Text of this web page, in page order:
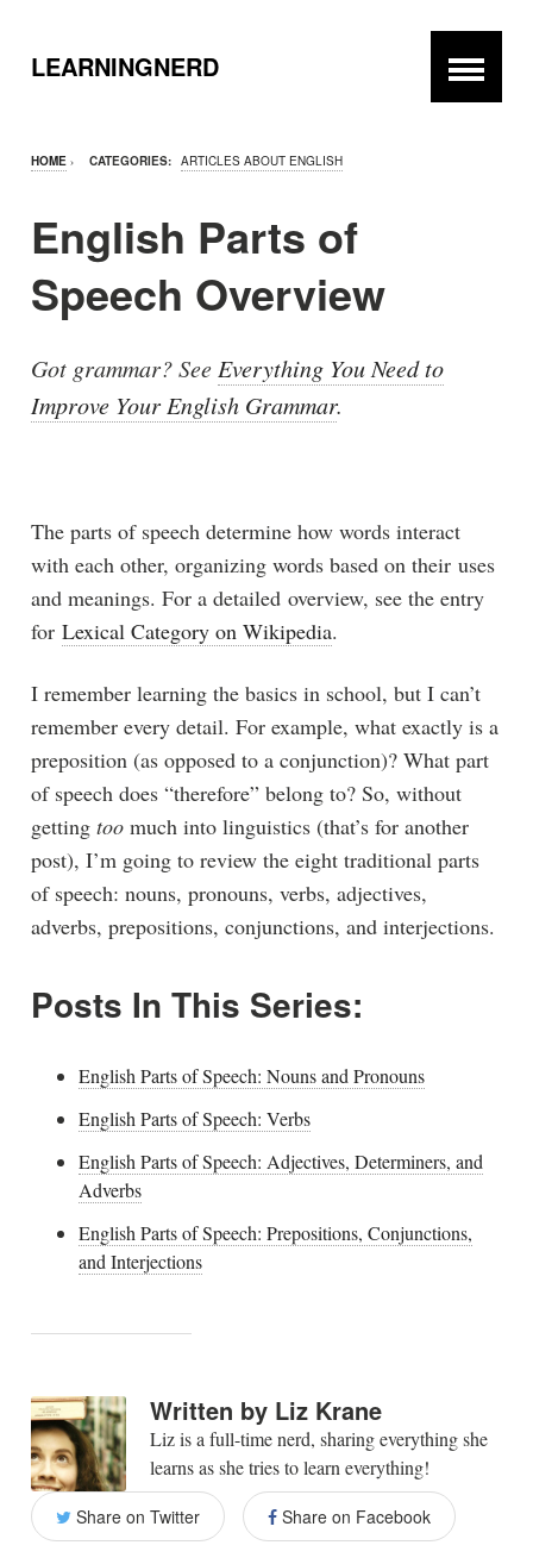
LEARNINGNERD
HOME› CATEGORIES: ARTICLES ABOUT ENGLISH
English Parts of
Speech Overview
Got grammar? See Everything You Need to
Improve Your English Grammar.
The parts of speech determine how words interact
with each other, organizing words based on their uses
and meanings. For a detailed overview, see the entry
for Lexical Category on Wikipedia.
I remember learning the basics in school, but I can’t
remember every detail. For example, what exactly is a
preposition (as opposed to a conjunction)? What part
of speech does “therefore” belong to? So, without
getting toomuch into linguistics (that’s for another
post), I’m going to review the eight traditional parts
of speech: nouns, pronouns, verbs, adjectives,
adverbs, prepositions, conjunctions, and interjections.
Posts In This Series:
English Parts of Speech: Nouns and Pronouns
English Parts of Speech: Verbs
English Parts of Speech: Adjectives, Determiners, and
Adverbs
English Parts of Speech: Prepositions, Conjunctions,
and Interjections
Written by Liz Krane
Liz is a full-time nerd, sharing everything she
learns as she tries to learn everything!
Share on Twitter Share on Facebook